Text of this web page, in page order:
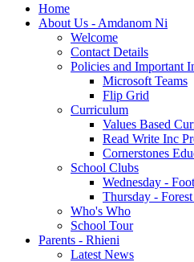
Home
About Us - Amdanom Ni
Welcome
Contact Details
Policies and Important
Microsoft Teams
Flip Grid
Curriculum
Values Based
Read Write Inc
Cornerstones
School Clubs
Wednesday -
Thursday -
Who's Who
School Tour
Parents - Rhieni
Latest News